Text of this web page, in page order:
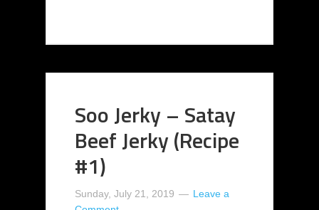
Soo Jerky – Satay
Beef Jerky (Recipe
#1)
Sunday, July 21, 2019
Leave a